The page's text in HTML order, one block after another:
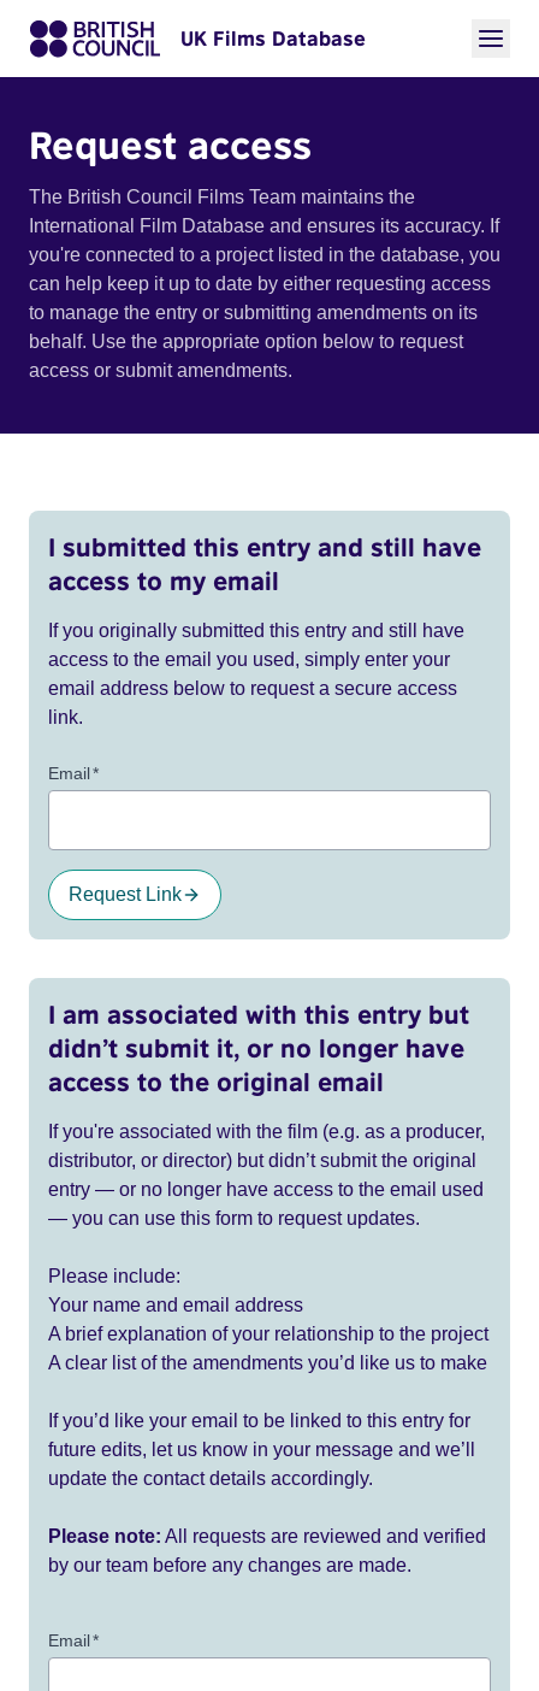
UK Films Database
Request access
The British Council Films Team maintains the
International Film Database and ensures its accuracy. If
you're connected to a project listed in the database, you
can help keep it up to date by either requesting access
to manage the entry or submitting amendments on its
behalf. Use the appropriate option below to request
access or submit amendments.
I submitted this entry and still have
access to my email
If you originally submitted this entry and still have
access to the email you used, simply enter your
email address below to request a secure access
link.
Email*
Request Link
I am associated with this entry but
didn’t submit it, or no longer have
access to the original email
If you're associated with the film (e.g. as a producer,
distributor, or director) but didn’t submit the original
entry — or no longer have access to the email used
— you can use this form to request updates.
Please include:
Your name and email address
A brief explanation of your relationship to the project
A clear list of the amendments you’d like us to make
If you’d like your email to be linked to this entry for
future edits, let us know in your message and we’ll
update the contact details accordingly.
Please note: All requests are reviewed and verified
by our team before any changes are made.
Email*